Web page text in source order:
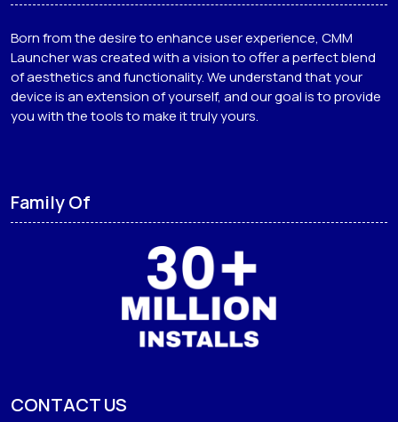
Born from the desire to enhance user experience, CMM
Launcher was created with a vision to offer a perfect blend
of aesthetics and functionality. We understand that your
device is an extension of yourself, and our goal is to provide
you with the tools to make it truly yours.
Family Of
CONTACT US